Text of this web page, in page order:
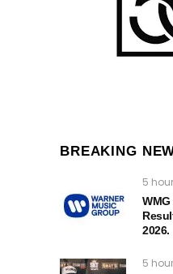
BREAKING
5
2026.
5